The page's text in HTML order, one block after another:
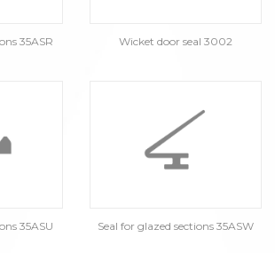
35ASR Wicket door seal 3002
35ASU Seal for glazed sections 35ASW